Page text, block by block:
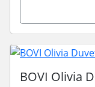
BOVI Olivia